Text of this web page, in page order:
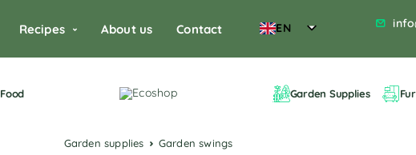
Recipes About us Contact EN
Food Garden Supplies
Garden supplies Garden swings